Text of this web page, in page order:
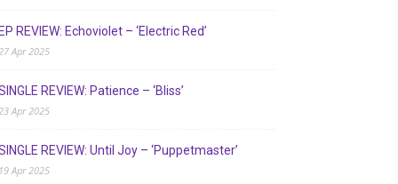
REVIEW: Echoviolet – ‘Electric Red’
Apr 2025
REVIEW: Patience – ‘Bliss’
Apr 2025
REVIEW: Until Joy – ‘Puppetmaster’
Apr 2025